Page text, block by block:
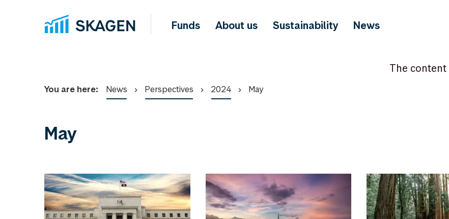
Funds About us Sustainability News
The content
You are here: News Perspectives 2024 May
May